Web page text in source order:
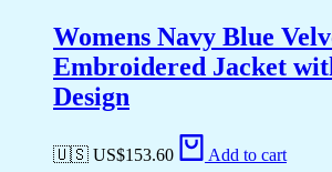
Womens Navy Blue
Embroidered Jacket
Design
🇺🇸 US$153.60 Add to cart